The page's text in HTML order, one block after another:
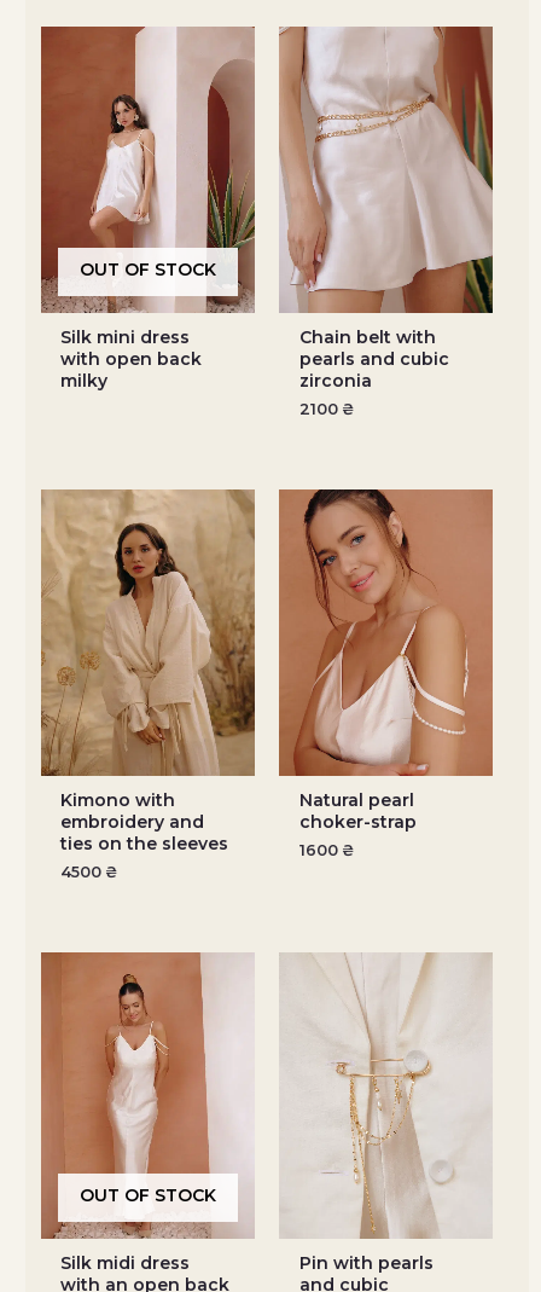
OUT OF STOCK
Silk mini dress
with open back
milky
Chain belt with
pearls and cubic
zirconia
2100 ₴
Kimono with
embroidery and
ties on the sleeves
4500 ₴
Natural pearl
choker-strap
1600 ₴
OUT OF STOCK
Silk midi dress
with an open back
Pin with pearls
and cubic